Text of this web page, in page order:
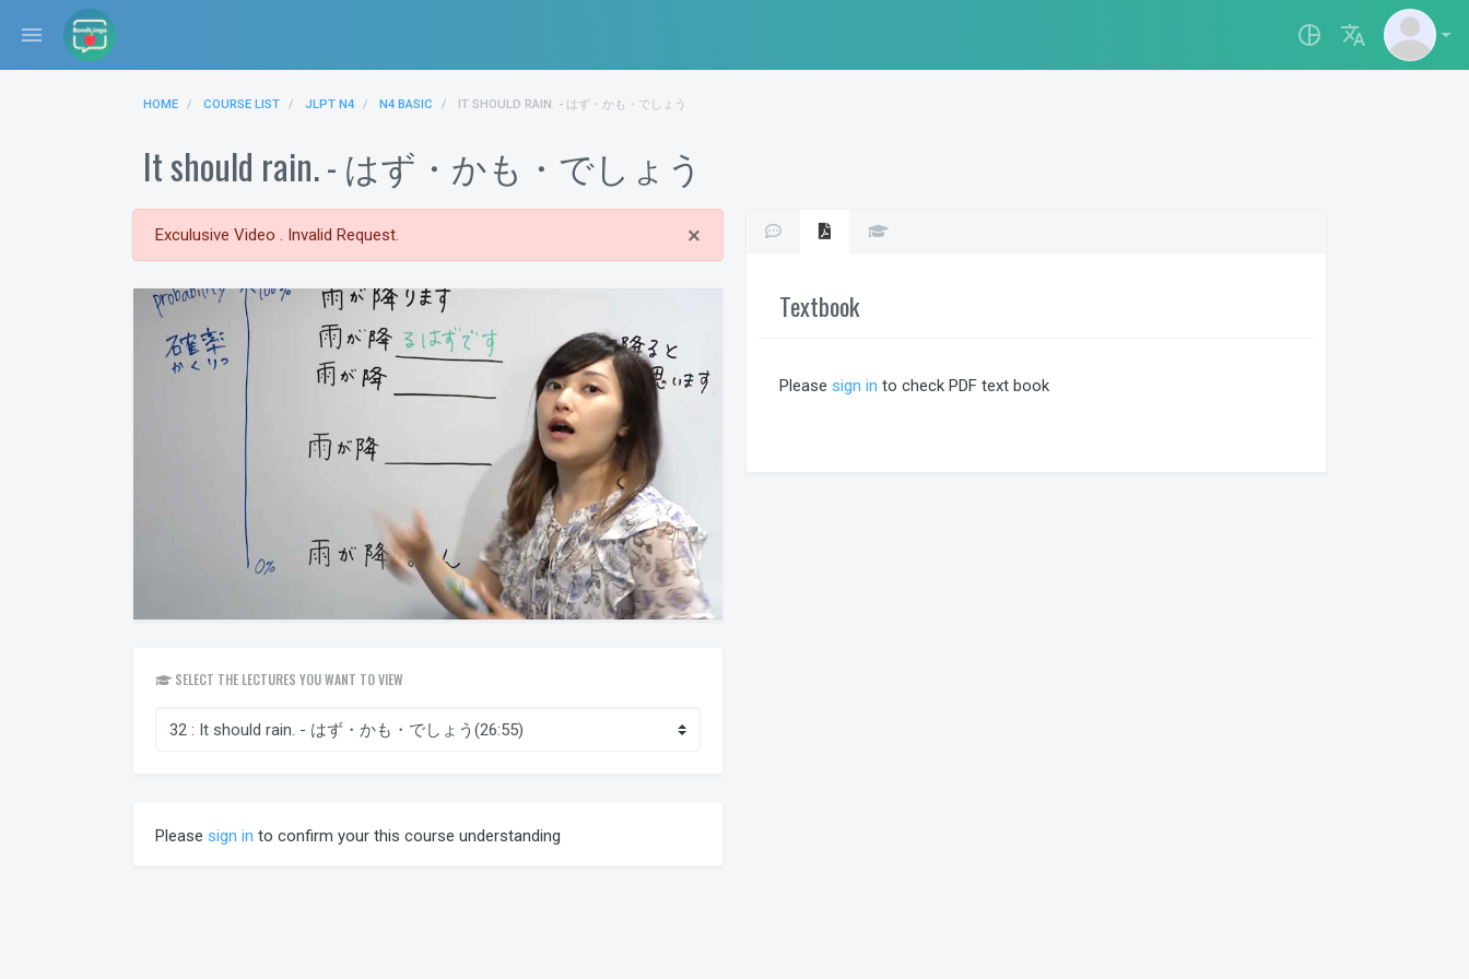
menu pie_chart_outlined translate
HOME COURSE LIST JLPT N4 N4 BASIC IT SHOULD RAIN. - はず・かも・でしょう
It should rain. - はず・かも・でしょう
×
Exculusive Video . Invalid Request.
SELECT THE LECTURES YOU WANT TO VIEW
Please sign in to confirm your this course understanding
Textbook
Please sign in to check PDF text book